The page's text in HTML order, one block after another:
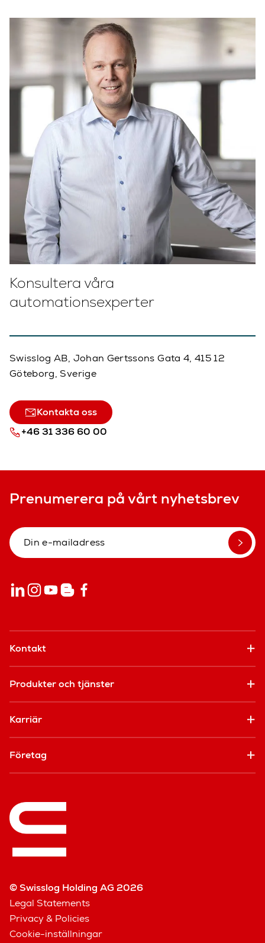
Konsultera våra
automationsexperter
Swisslog AB, Johan Gertssons Gata 4, 415 12
Göteborg, Sverige
Kontakta oss
+46 31 336 60 00
Prenumerera på vårt nyhetsbrev
Kontakt
Produkter och tjänster
Karriär
Företag
© Swisslog Holding AG 2026
Legal Statements
Privacy & Policies
Cookie-inställningar